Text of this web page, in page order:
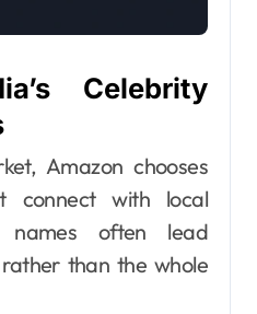
Celebrity
Amazon chooses
connect with local
names often lead
than the whole